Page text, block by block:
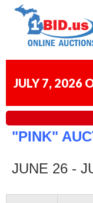
JULY 7, 2026
"PINK"
JUNE 26 -